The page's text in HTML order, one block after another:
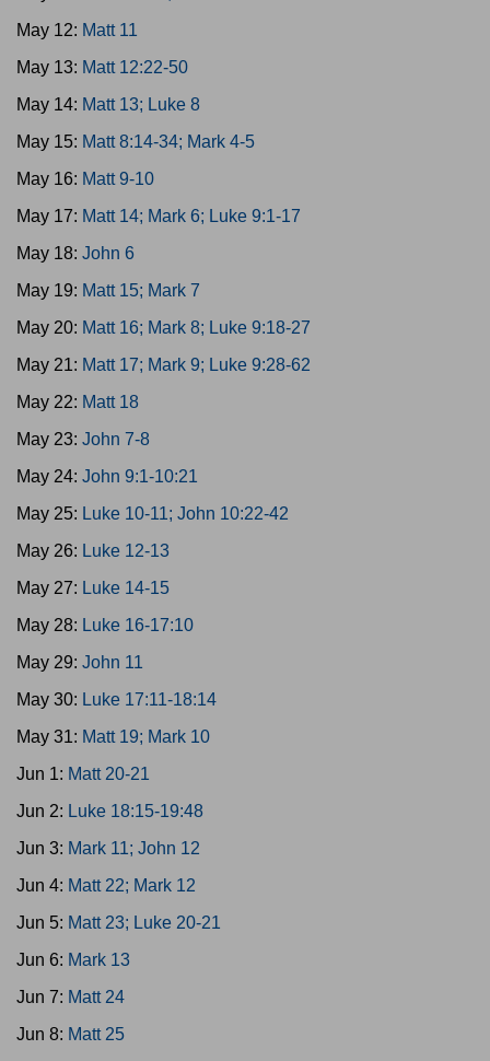
May 12: Matt 11
May 13: Matt 12:22-50
May 14: Matt 13; Luke 8
May 15: Matt 8:14-34; Mark 4-5
May 16: Matt 9-10
May 17: Matt 14; Mark 6; Luke 9:1-17
May 18: John 6
May 19: Matt 15; Mark 7
May 20: Matt 16; Mark 8; Luke 9:18-27
May 21: Matt 17; Mark 9; Luke 9:28-62
May 22: Matt 18
May 23: John 7-8
May 24: John 9:1-10:21
May 25: Luke 10-11; John 10:22-42
May 26: Luke 12-13
May 27: Luke 14-15
May 28: Luke 16-17:10
May 29: John 11
May 30: Luke 17:11-18:14
May 31: Matt 19; Mark 10
Jun 1: Matt 20-21
Jun 2: Luke 18:15-19:48
Jun 3: Mark 11; John 12
Jun 4: Matt 22; Mark 12
Jun 5: Matt 23; Luke 20-21
Jun 6: Mark 13
Jun 7: Matt 24
Jun 8: Matt 25